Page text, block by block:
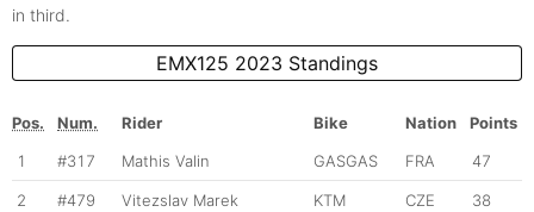
in third.
EMX125 2023 Standings
Pos. Num. Rider Bike Nation
Points
1
#317 Mathis Valin GASGAS FRA 47
2 #479 Vitezslav Marek KTM CZE 38